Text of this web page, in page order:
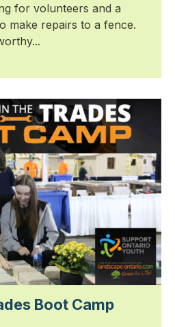
for volunteers and a
make repairs to a fence.
Boot Camp